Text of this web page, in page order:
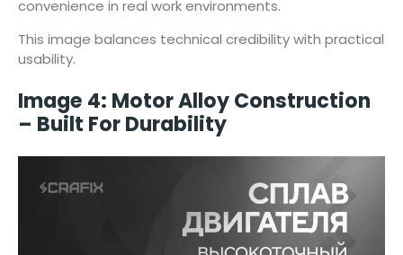
convenience in real work environments.
This image balances technical credibility with practical
usability.
Image 4: Motor Alloy Construction
– Built For Durability